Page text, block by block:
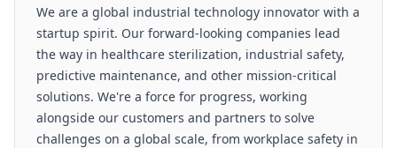
We are a global industrial technology innovator with a
startup spirit. Our forward-looking companies lead
the way in healthcare sterilization, industrial safety,
predictive maintenance, and other mission-critical
solutions. We're a force for progress, working
alongside our customers and partners to solve
challenges on a global scale, from workplace safety in